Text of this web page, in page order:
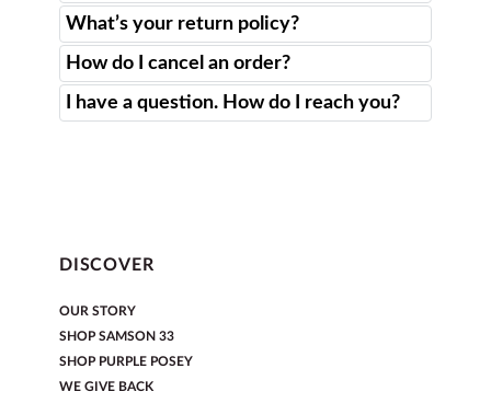
What’s your return policy?
How do I cancel an order?
I have a question. How do I reach you?
DISCOVER
OUR STORY
SHOP SAMSON 33
SHOP PURPLE POSEY
WE GIVE BACK